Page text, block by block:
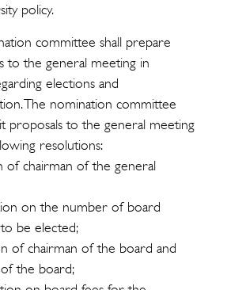
policy.
committee shall prepare
to the general meeting in
elections and
The nomination committee
proposals to the general meeting
resolutions:
of chairman of the general
on the number of board
be elected;
of chairman of the board and
the board;